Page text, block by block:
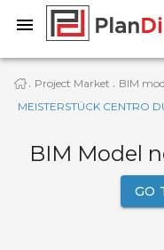
· Project Market · BIM
MEISTERSTÜCK CENTRO
BIM Model
GO